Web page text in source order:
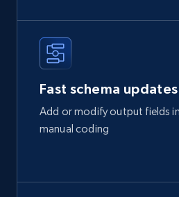
Fast schema updates
Add or modify output fields
manual coding